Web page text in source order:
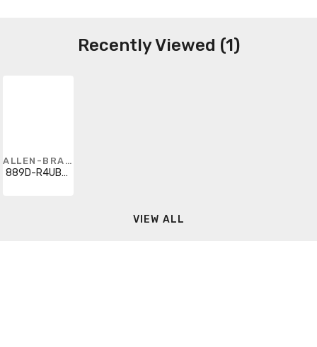
Recently Viewed (1)
ALLEN-BRADLEY
889D-R4UBP3M-5
VIEW ALL